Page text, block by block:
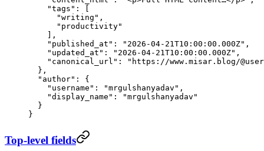
    "tags"
: [
      "writing"
,
      "productivity"
    ],
    "published_at"
: "2026-04-21T10:00:00.000Z" ,
    "updated_at"
: "2026-04-21T10:00:00.000Z" ,
    "canonical_url"
:
"https://www.misar.blog/
  },
  "author"
: {
    "username"
: "mrgulshanyadav" ,
    "display_name"
:
"mrgulshanyadav"
  }
}
Top-level fields